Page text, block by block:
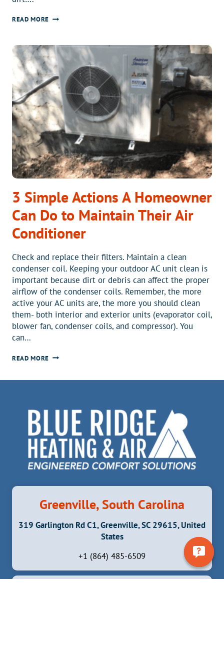
READ MOREMINOR
CAN
CAUSE
MAJOR
PROBLEMS
3 Simple Actions A Homeowner
Can Do to Maintain Their Air
Conditioner
Check and replace their filters. Maintain a clean
condenser coil. Keeping your outdoor AC unit clean is
important because dirt or debris can affect the proper
airflow of the condenser coils. Remember, the more
active your AC units are, the more you should clean
them- both interior and exterior units (evaporator coil,
blower fan, condenser coils, and compressor). You
can…
READ MORE3
ACTIONS
TO
MAINTAIN
THEIR
AIR
Greenville, South Carolina
319 Garlington Rd C1, Greenville, SC 29615, United
States
+1 (864) 485-6509